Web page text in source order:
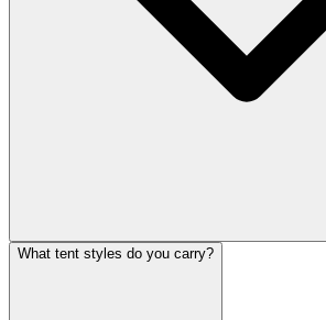
What tent styles do you carry?